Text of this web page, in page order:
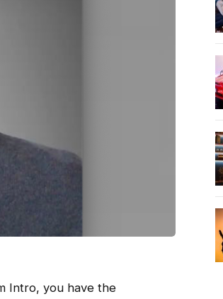
Intro, you have the